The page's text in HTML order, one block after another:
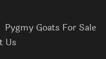
Pygmy Goats For Sale
Us